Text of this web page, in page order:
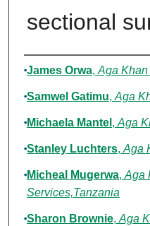
sectional
Authors
James Orwa, Aga
Samwel Gatimu, Aga
Michaela Mantel , Aga
Stanley Luchters, Aga
Micheal Mugerwa, Aga
Services,Tanzania
Sharon Brownie, Aga